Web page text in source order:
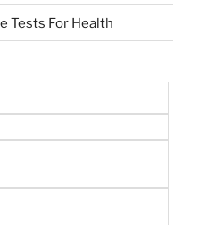
Tests For Health